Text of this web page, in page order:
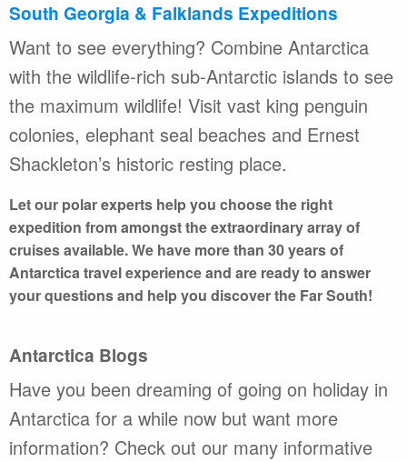
South Georgia & Falklands Expeditions
Want to see everything? Combine Antarctica
with the wildlife-rich sub-Antarctic islands to see
the maximum wildlife! Visit vast king penguin
colonies, elephant seal beaches and Ernest
Shackleton’s historic resting place.
Let our polar experts help you choose the right
expedition from amongst the extraordinary array of
cruises available. We have more than 30 years of
Antarctica travel experience and are ready to answer
your questions and help you discover the Far South!
Antarctica Blogs
Have you been dreaming of going on holiday in
Antarctica for a while now but want more
information? Check out our many informative